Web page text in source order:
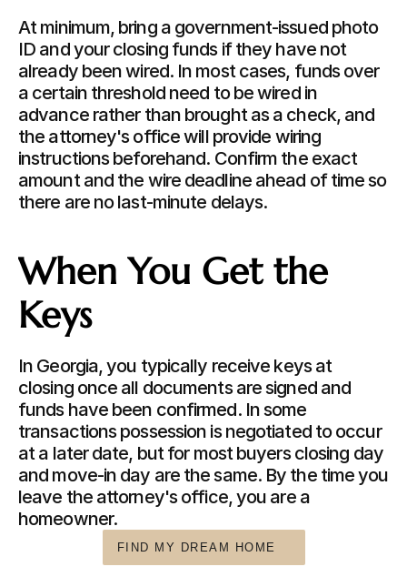
At minimum, bring a government-issued photo
ID and your closing funds if they have not
already been wired. In most cases, funds over
a certain threshold need to be wired in
advance rather than brought as a check, and
the attorney's office will provide wiring
instructions beforehand. Confirm the exact
amount and the wire deadline ahead of time so
there are no last-minute delays.
When You Get the
Keys
In Georgia, you typically receive keys at
closing once all documents are signed and
funds have been confirmed. In some
transactions possession is negotiated to occur
at a later date, but for most buyers closing day
and move-in day are the same. By the time you
leave the attorney's office, you are a
homeowner.
FIND MY DREAM HOME